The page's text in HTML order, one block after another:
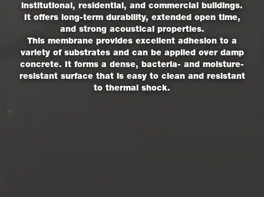
institutional, residential, and commercial buildings.
It offers long-term durability, extended open time,
and strong acoustical properties.
This membrane provides excellent adhesion to a
variety of substrates and can be applied over damp
concrete. It forms a dense, bacteria- and moisture-
resistant surface that is easy to clean and resistant
to thermal shock.